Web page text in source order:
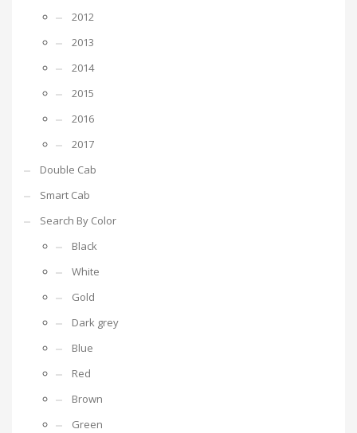
2012
2013
2014
2015
2016
2017
Double Cab
Smart Cab
Search By Color
Black
White
Gold
Dark grey
Blue
Red
Brown
Green